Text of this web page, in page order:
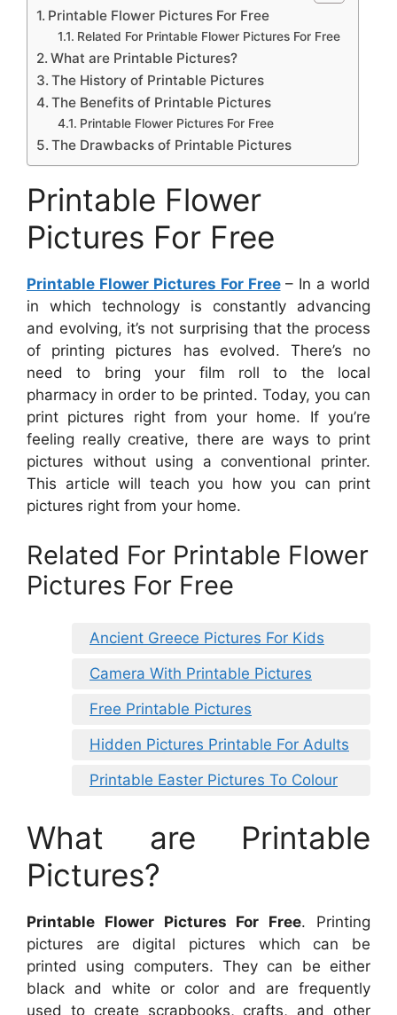
Printable Flower Pictures For Free
Related For Printable Flower Pictures For Free
What are Printable Pictures?
The History of Printable Pictures
The Benefits of Printable Pictures
Printable Flower Pictures For Free
The Drawbacks of Printable Pictures
Printable Flower
Pictures For Free
Printable Flower Pictures For Free– In a world
in which technology is constantly advancing
and evolving, it’s not surprising that the process
of printing pictures has evolved. There’s no
need to bring your film roll to the local
pharmacy in order to be printed. Today, you can
print pictures right from your home. If you’re
feeling really creative, there are ways to print
pictures without using a conventional printer.
This article will teach you how you can print
pictures right from your home.
Related For Printable Flower
Pictures For Free
Ancient Greece Pictures For Kids
Camera With Printable Pictures
Free Printable Pictures
Hidden Pictures Printable For Adults
Printable Easter Pictures To Colour
What are Printable
Pictures?
Printable Flower Pictures For Free. Printing
pictures are digital pictures which can be
printed using computers. They can be either
black and white or color and are frequently
used to create scrapbooks, crafts, and other